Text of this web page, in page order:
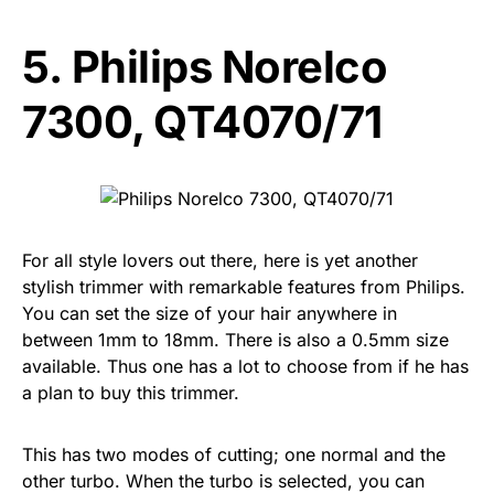
5. Philips Norelco
7300, QT4070/71
For all style lovers out there, here is yet another
stylish trimmer with remarkable features from Philips.
You can set the size of your hair anywhere in
between 1mm to 18mm. There is also a 0.5mm size
available. Thus one has a lot to choose from if he has
a plan to buy this trimmer.
This has two modes of cutting; one normal and the
other turbo. When the turbo is selected, you can